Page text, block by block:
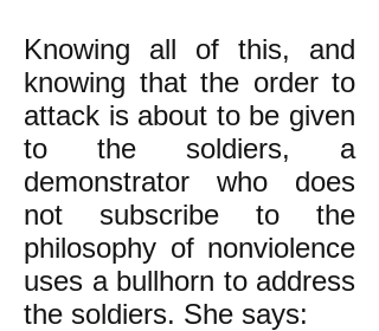
Knowing all of this, and
knowing that the order to
attack is about to be given
to the soldiers, a
demonstrator who does
not subscribe to the
philosophy of nonviolence
uses a bullhorn to address
the soldiers. She says: